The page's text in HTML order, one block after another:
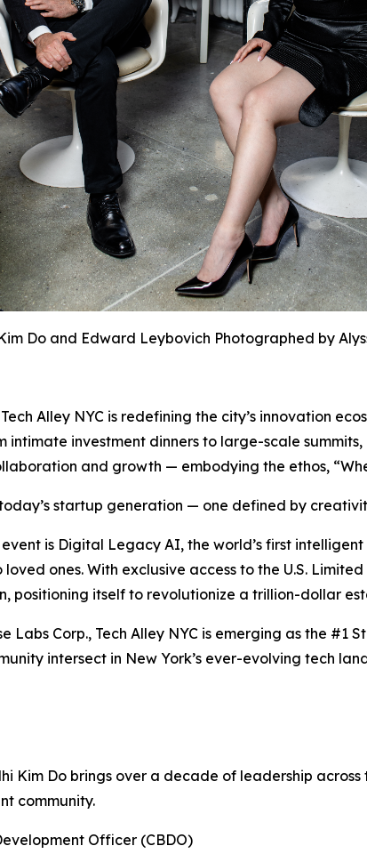
Do and Edward Leybovich Photographed by
Alley NYC is redefining the city’s innovation
investment dinners to large-scale summits,
and growth — embodying the ethos,
startup generation — one defined by
is Digital Legacy AI, the world’s first
ones. With exclusive access to the U.S.
positioning itself to revolutionize a trillion-dollar
Corp., Tech Alley NYC is emerging as the #1
intersect in New York’s ever-evolving tech
Kim Do brings over a decade of leadership
community.
Officer (CBDO)